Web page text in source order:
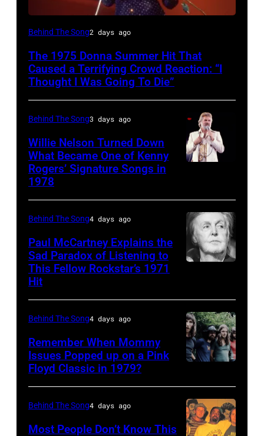
American
and
R&B
singer
Donna
(born
LaDonna
Gaines,
–
2012)
performs
onstage
the
Creek
Music
Hoffman
Behind The Song2 days ago
The 1975 Donna Summer Hit That
Caused a Terrifying Crowd Reaction: “I
Thought I Was Going To Die”
musician
Kenny
Rogers
(1938
performs
onstage
at
Nassau
Uniondale,
New
Behind The Song3 days ago
Willie Nelson Turned Down
What Became One of Kenny
Rogers’ Signature Songs in
1978
CALIFORNIA
–
FEBRUARY
02:
Image
has
Behind The Song4 days ago
Paul McCartney Explains the
Sad Paradox of Listening to
This Fellow Rockstar’s 1971
Hit
CREDIT
Koh
Hasebe/Shinko
Behind The Song4 days ago
Remember When Mommy
Issues Popped up on a Pink
Floyd Classic in 1979?
Behind The Song4 days ago
Most People Don’t Know This